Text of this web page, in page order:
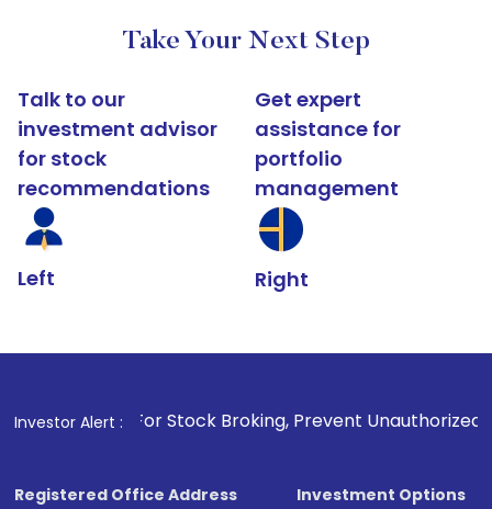
Take Your Next Step
Talk to our
investment advisor
for stock
recommendations
Left
Get expert
assistance for
portfolio
management
Right
Investor Alert :
1. For Stock Broking, Prevent Unauthorized
Registered Office Address Investment Options